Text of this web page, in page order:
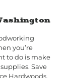
you’re
to do is make
Save
Hardwoods.